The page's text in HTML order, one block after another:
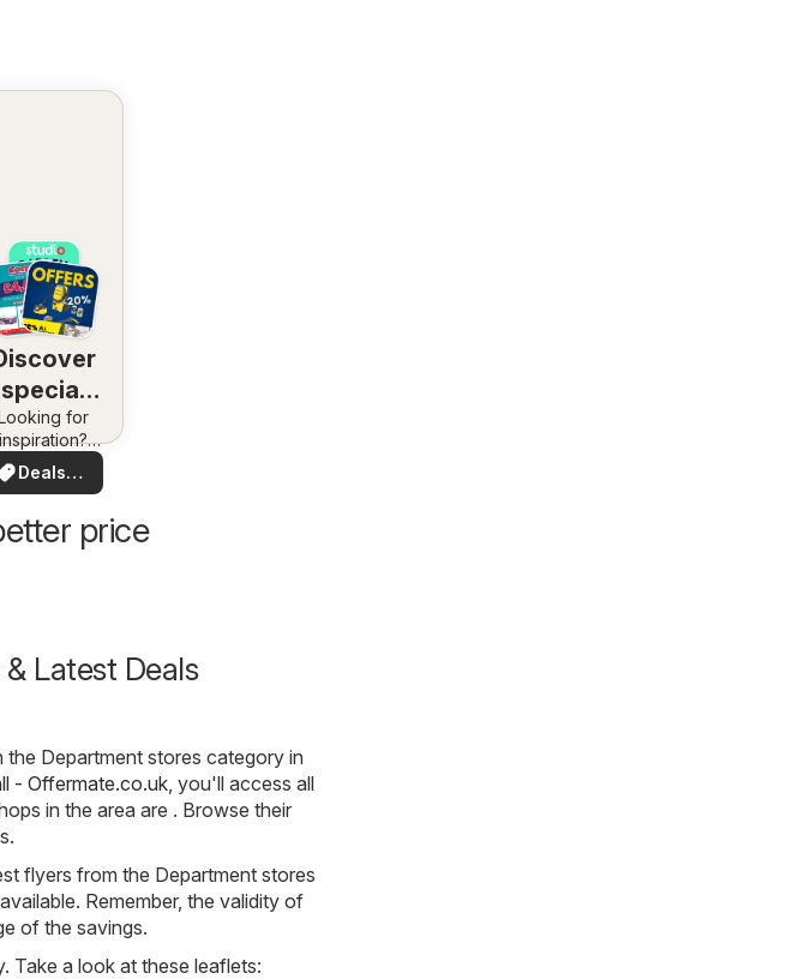
special
dealsfor
inspiration?
See deals in
your area!
Deals
for you
price
Latest Deals
Department stores category in
- Offermate.co.uk , you'll access all
in the area are . Browse their
flyers from the Department stores
Remember, the validity of
of the savings.
Take a look at these leaflets: